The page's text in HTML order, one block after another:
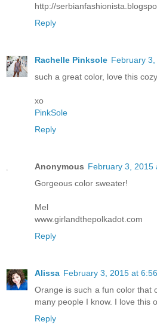
http://
Reply
Rachelle Pinksole February
such a great color, love this
xo
PinkSole
Reply
Anonymous February 3, 2015
Gorgeous color sweater!
Mel
www.girlandthepolkadot.com
Reply
Alissa February 3, 2015 at
Orange is such a fun color that
many people I know. I love this
Reply